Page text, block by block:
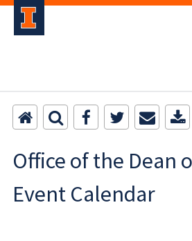
Office of the Dean
Event Calendar